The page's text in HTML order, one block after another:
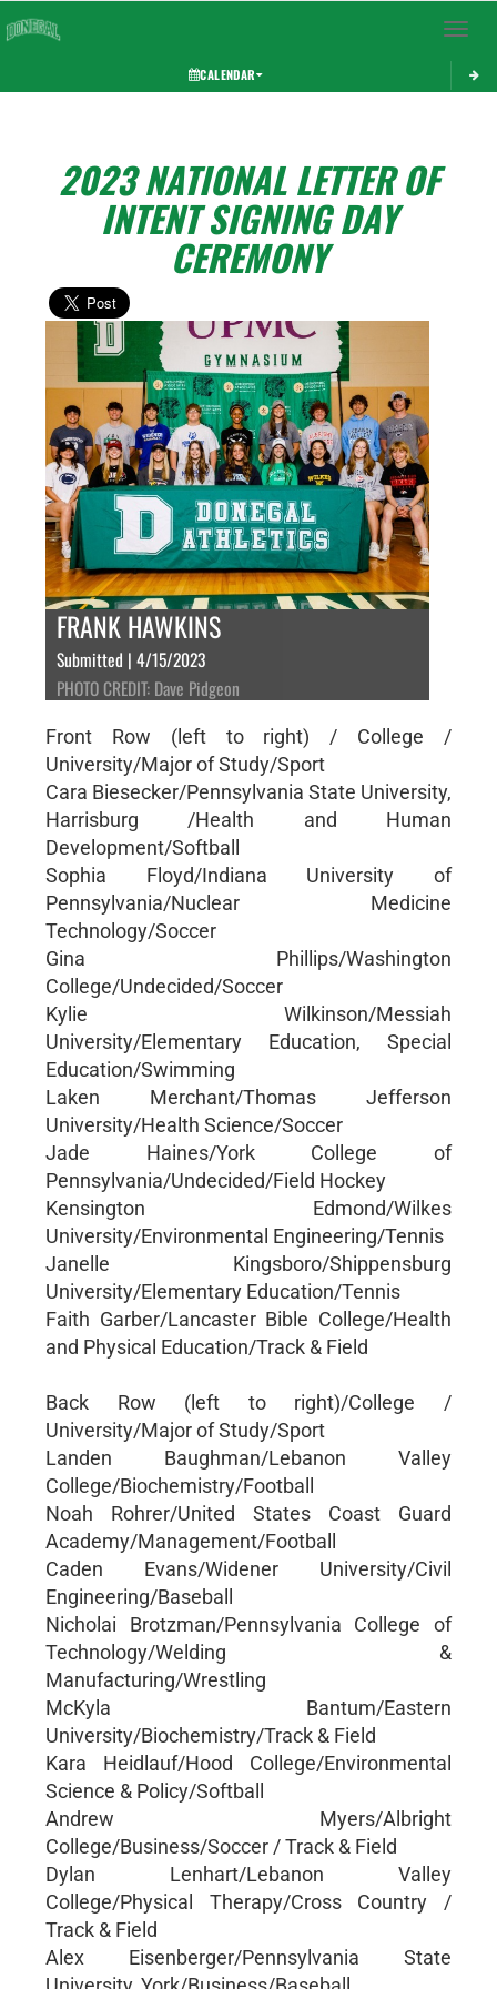
Toggle
CALENDAR
2023 NATIONAL LETTER OF
INTENT SIGNING DAY
CEREMONY
FRANK HAWKINS
Submitted | 4/15/2023
PHOTO CREDIT: Dave Pidgeon
Front Row (left to right) / College /
University/Major of Study/Sport
Cara Biesecker/Pennsylvania State University,
Harrisburg /Health and Human
Development/Softball
Sophia Floyd/Indiana University of
Pennsylvania/Nuclear Medicine
Technology/Soccer
Gina Phillips/Washington
College/Undecided/Soccer
Kylie Wilkinson/Messiah
University/Elementary Education, Special
Education/Swimming
Laken Merchant/Thomas Jefferson
University/Health Science/Soccer
Jade Haines/York College of
Pennsylvania/Undecided/Field Hockey
Kensington Edmond/Wilkes
University/Environmental Engineering/Tennis
Janelle Kingsboro/Shippensburg
University/Elementary Education/Tennis
Faith Garber/Lancaster Bible College/Health
and Physical Education/Track & Field
Back Row (left to right)/College /
University/Major of Study/Sport
Landen Baughman/Lebanon Valley
College/Biochemistry/Football
Noah Rohrer/United States Coast Guard
Academy/Management/Football
Caden Evans/Widener University/Civil
Engineering/Baseball
Nicholai Brotzman/Pennsylvania College of
Technology/Welding &
Manufacturing/Wrestling
McKyla Bantum/Eastern
University/Biochemistry/Track & Field
Kara Heidlauf/Hood College/Environmental
Science & Policy/Softball
Andrew Myers/Albright
College/Business/Soccer / Track & Field
Dylan Lenhart/Lebanon Valley
College/Physical Therapy/Cross Country /
Track & Field
Alex Eisenberger/Pennsylvania State